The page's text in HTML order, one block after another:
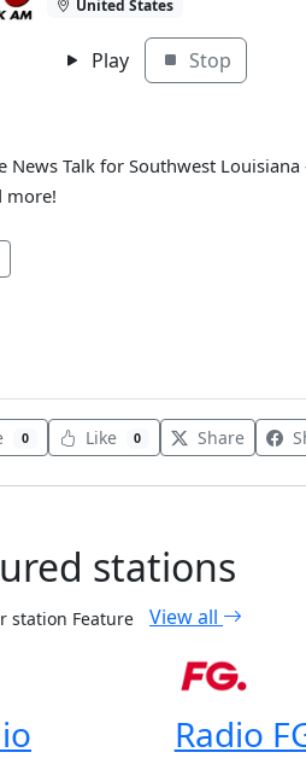
United States
Play Stop
News Talk for Southwest
more!
0 Like 0 Share
stations
station Feature View all
Radio